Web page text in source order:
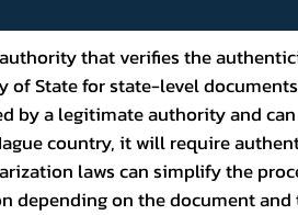
that verifies the
State for state-level
by a legitimate authority and
country, it will require
laws can simplify the
depending on the document